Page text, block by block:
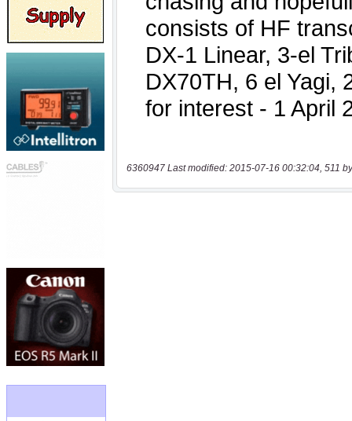
6360947 Last modified: 2015-07-16 00:32:04, 511